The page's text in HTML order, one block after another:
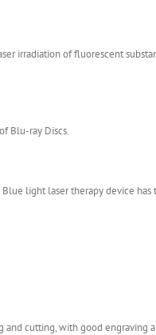
irradiation of fluorescent
Blu-ray Discs.
light laser therapy device
and cutting, with good engraving